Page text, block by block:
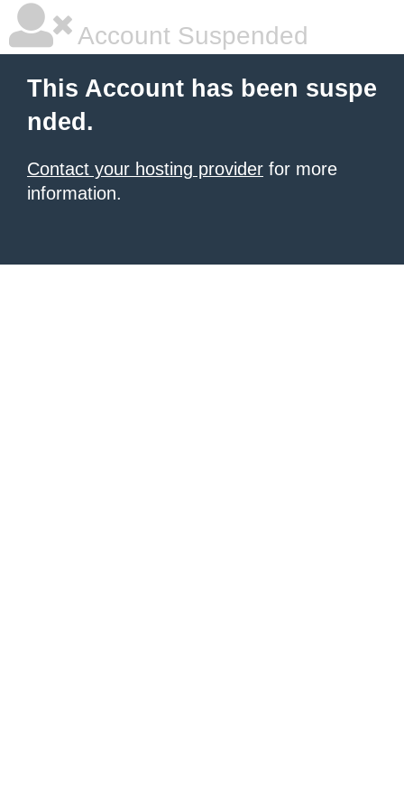
Account Suspended
This Account has been suspe
nded.
Contact your hosting provider for more
information.